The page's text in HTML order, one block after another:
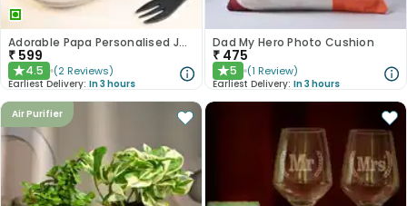
Adorable Papa Personalised Jar Cakes
₹ 599
★4.5 (2 Reviews)
Earliest Delivery: In 3 hours
Dad My Hero Photo Cushion
₹ 475
★5 (1 Review)
Earliest Delivery: In 3 hours
Air Purifier